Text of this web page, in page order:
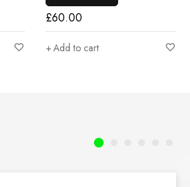
£60.00
Add to cart